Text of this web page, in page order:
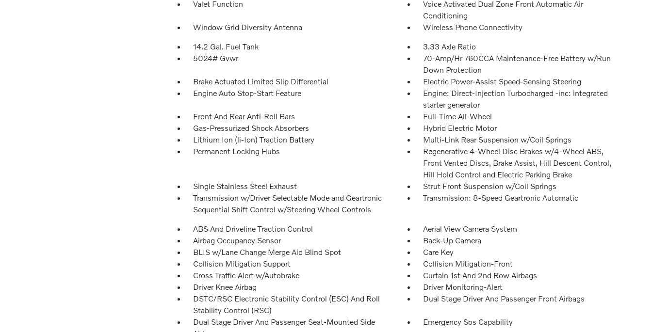
Valet Function
Voice Activated Dual Zone Front Automatic Air
Conditioning
Window Grid Diversity Antenna
Wireless Phone Connectivity
14.2 Gal. Fuel Tank
3.33 Axle Ratio
5024# Gvwr
70-Amp/Hr 760CCA Maintenance-Free Battery w/Run
Down Protection
Brake Actuated Limited Slip Differential
Electric Power-Assist Speed-Sensing Steering
Engine Auto Stop-Start Feature
Engine: Direct-Injection Turbocharged -inc: integrated
starter generator
Front And Rear Anti-Roll Bars
Full-Time All-Wheel
Gas-Pressurized Shock Absorbers
Hybrid Electric Motor
Lithium Ion (li-Ion) Traction Battery
Multi-Link Rear Suspension w/Coil Springs
Permanent Locking Hubs
Regenerative 4-Wheel Disc Brakes w/4-Wheel ABS,
Front Vented Discs, Brake Assist, Hill Descent Control,
Hill Hold Control and Electric Parking Brake
Single Stainless Steel Exhaust
Strut Front Suspension w/Coil Springs
Transmission w/Driver Selectable Mode and Geartronic
Sequential Shift Control w/Steering Wheel Controls
Transmission: 8-Speed Geartronic Automatic
ABS And Driveline Traction Control
Aerial View Camera System
Airbag Occupancy Sensor
Back-Up Camera
BLIS w/Lane Change Merge Aid Blind Spot
Care Key
Collision Mitigation Support
Collision Mitigation-Front
Cross Traffic Alert w/Autobrake
Curtain 1st And 2nd Row Airbags
Driver Knee Airbag
Driver Monitoring-Alert
DSTC/RSC Electronic Stability Control (ESC) And Roll
Stability Control (RSC)
Dual Stage Driver And Passenger Front Airbags
Dual Stage Driver And Passenger Seat-Mounted Side
Emergency Sos Capability